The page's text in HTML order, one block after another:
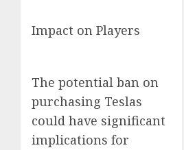
Impact on Players
The potential ban on
purchasing Teslas
could have significant
implications for